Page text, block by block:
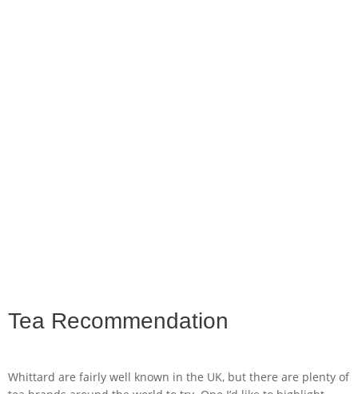
Tea Recommendation
Whittard are fairly well known in the UK, but there are plenty of